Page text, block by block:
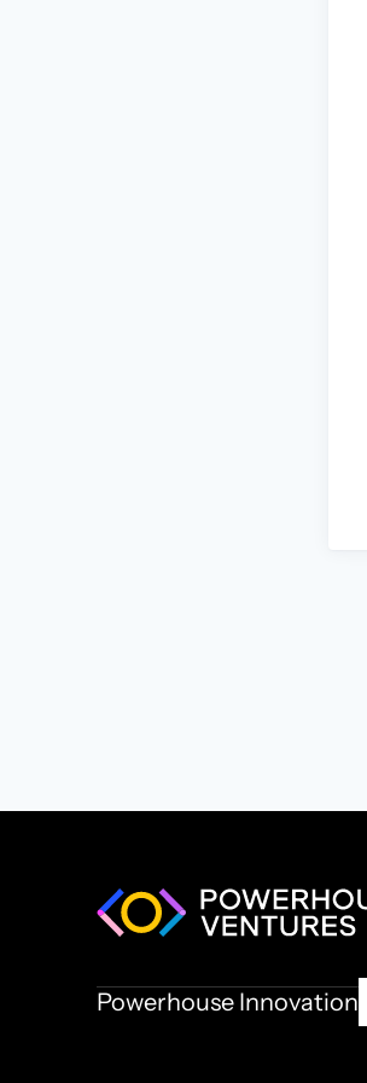
Powerhouse Innovation